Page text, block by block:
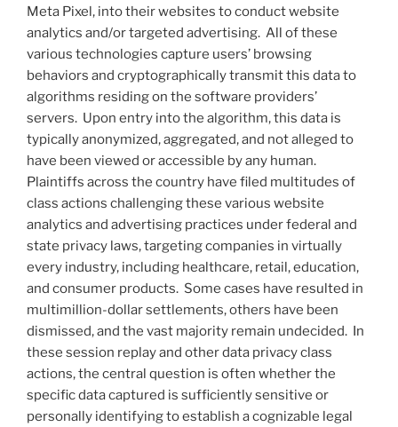
Meta Pixel, into their websites to conduct website
analytics and/or targeted advertising. All of these
various technologies capture users’ browsing
behaviors and cryptographically transmit this data to
algorithms residing on the software providers’
servers. Upon entry into the algorithm, this data is
typically anonymized, aggregated, and not alleged to
have been viewed or accessible by any human.
Plaintiffs across the country have filed multitudes of
class actions challenging these various website
analytics and advertising practices under federal and
state privacy laws, targeting companies in virtually
every industry, including healthcare, retail, education,
and consumer products. Some cases have resulted in
multimillion-dollar settlements, others have been
dismissed, and the vast majority remain undecided. In
these session replay and other data privacy class
actions, the central question is often whether the
specific data captured is sufficiently sensitive or
personally identifying to establish a cognizable legal